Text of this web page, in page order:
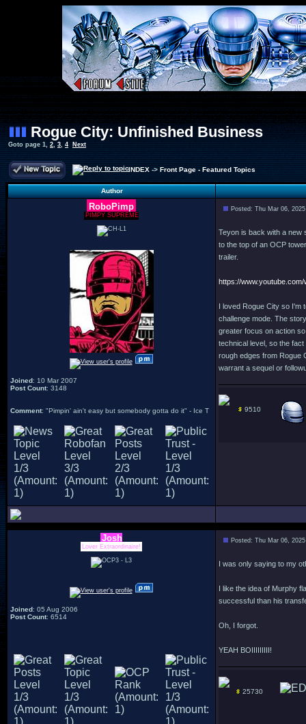
Rogue City: Unfinished Business
Goto page 1, 2, 3,4 Next
INDEX->Front Page - Featured Topics
Author
RoboPimp
PIMPY SUPREME
Joined: 10 Mar 2007
Post Count: 3148
Comment: "Pimpin' ain't easy but somebody gotta do it" - Ice T
Posted: Thu Mar 06,
Teyon is back with a new
to the top of an OCP
trailer.
https://
I loved Rogue City so I'm
challenge mode. The
greater focus on action
technical level, so the
rough edges from Rogue
warrant a sequel or
9510
Josh
Lover Extraordinaire!
Joined: 05 Aug 2006
Post Count: 6514
Posted: Thu Mar 06,
I was only saying to my
I like the idea of Murphy
successful than his
Oh, I forgot.
YEAH BOIIIIIIIII!
25730